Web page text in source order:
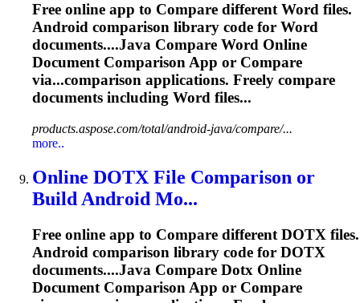
Free online app to Compare different Word files.
Android comparison library code for Word
documents....Java Compare Word Online
Document Comparison App or Compare
via...comparison applications. Freely compare
documents including Word files...
products.aspose.com/total/android-java/compare/...
more..
Online DOTX File Comparison or
Build Android Mo...
Free online app to Compare different DOTX files.
Android comparison library code for DOTX
documents....Java Compare Dotx Online
Document Comparison App or Compare